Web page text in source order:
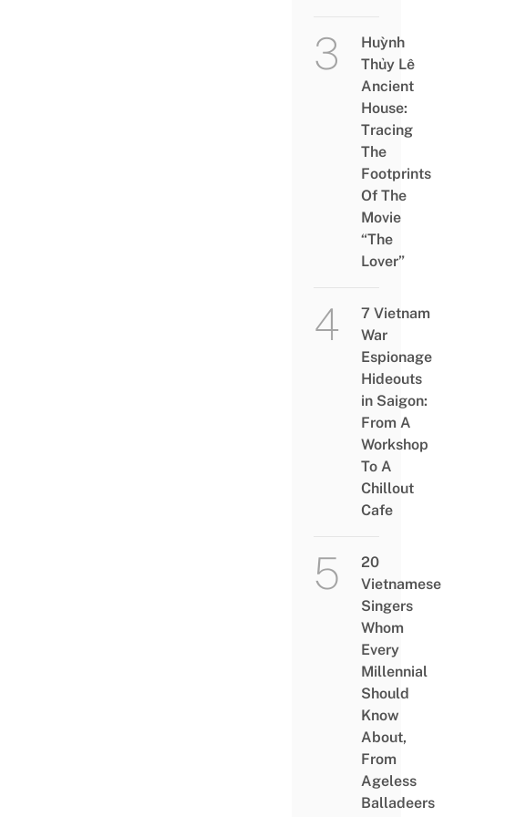
Huỳnh
Thủy Lê
Ancient
House:
Tracing
The
Footprints
Of The
Movie
“The
Lover”
7 Vietnam
War
Espionage
Hideouts
in Saigon:
From A
Workshop
To A
Chillout
Cafe
20
Vietnamese
Singers
Whom
Every
Millennial
Should
Know
About,
From
Ageless
Balladeers